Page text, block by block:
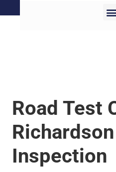
Road Test
Inspection